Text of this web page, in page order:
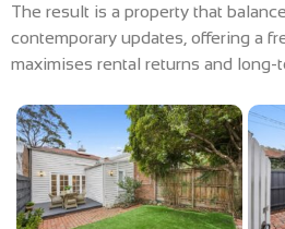
The result is a property that
contemporary updates, offering a
maximises rental returns and long-